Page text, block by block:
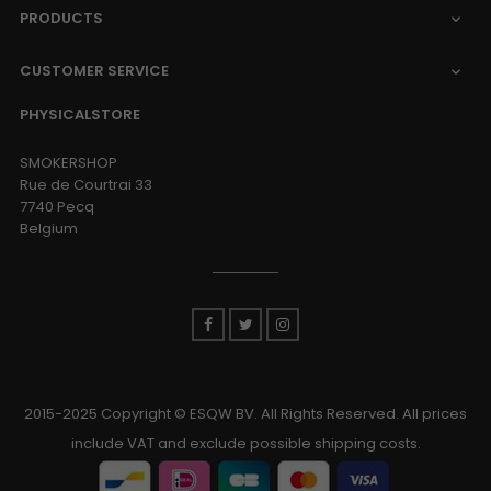
PRODUCTS 
CUSTOMER SERVICE 
PHYSICALSTORE
SMOKERSHOP
Rue de Courtrai 33
7740 Pecq
Belgium
Facebook
Twitter
2015-2025 Copyright © ESQW BV. All Rights Reserved. All prices
include VAT and exclude possible shipping costs.